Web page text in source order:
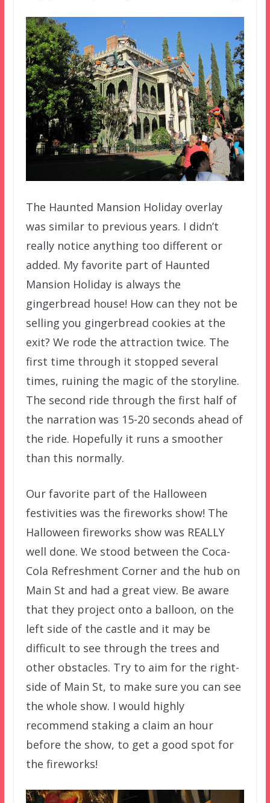
The Haunted Mansion Holiday overlay
was similar to previous years. I didn’t
really notice anything too different or
added. My favorite part of Haunted
Mansion Holiday is always the
gingerbread house! How can they not be
selling you gingerbread cookies at the
exit? We rode the attraction twice. The
first time through it stopped several
times, ruining the magic of the storyline.
The second ride through the first half of
the narration was 15-20 seconds ahead of
the ride. Hopefully it runs a smoother
than this normally.
Our favorite part of the Halloween
festivities was the fireworks show! The
Halloween fireworks show was REALLY
well done. We stood between the Coca-
Cola Refreshment Corner and the hub on
Main St and had a great view. Be aware
that they project onto a balloon, on the
left side of the castle and it may be
difficult to see through the trees and
other obstacles. Try to aim for the right-
side of Main St, to make sure you can see
the whole show. I would highly
recommend staking a claim an hour
before the show, to get a good spot for
the fireworks!